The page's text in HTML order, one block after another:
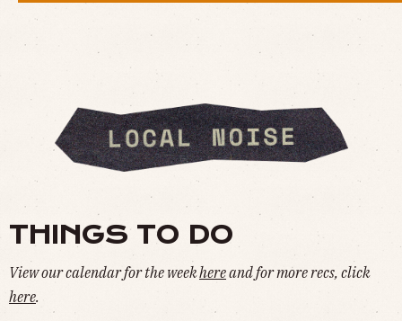
THINGS TO DO
View our calendar for the weekhereand for more recs, click
here.